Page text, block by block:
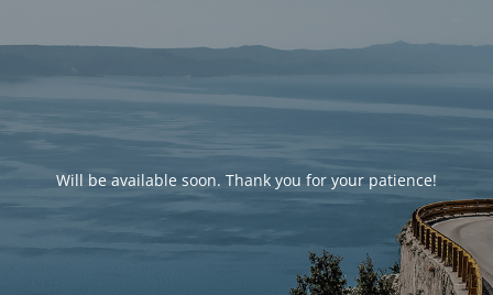
Will be available soon. Thank you for your patience!